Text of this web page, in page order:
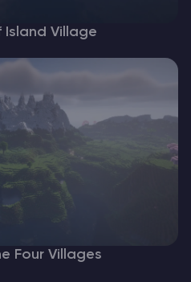
Island Village
Four Villages